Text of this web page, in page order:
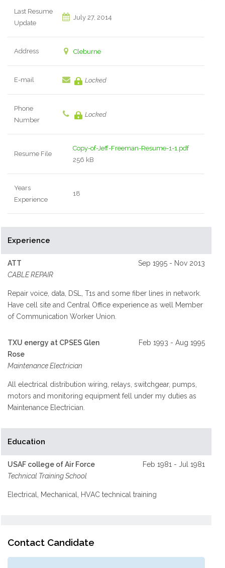
Last Resume
Update
July 27, 2014
Address Cleburne
E-mail Locked
Phone
Number
Locked
Resume File
Copy-of-Jeff-Freeman-Resume-1-1.pdf
256 kB
Years
Experience
18
Experience
ATT
CABLE REPAIR
Sep 1995 - Nov 2013
Repair voice, data, DSL, T1s and some fiber lines in network.
Have cell site and Central Office experience as well Member
of Communication Worker Union.
TXU energy at CPSES Glen
Rose
Maintenance Electrician
Feb 1993 - Aug 1995
All electrical distribution wiring, relays, switchgear, pumps,
motors and monitoring equipment fell under my duties as
Maintenance Electrician.
Education
USAF college of Air Force
Technical Training School
Feb 1981 - Jul 1981
Electrical, Mechanical, HVAC technical training
Contact Candidate